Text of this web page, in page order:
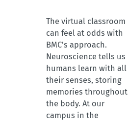
The virtual classroom
can feel at odds with
BMC’s approach.
Neuroscience tells us
humans learn with all
their senses, storing
memories throughout
the body. At our
campus in the